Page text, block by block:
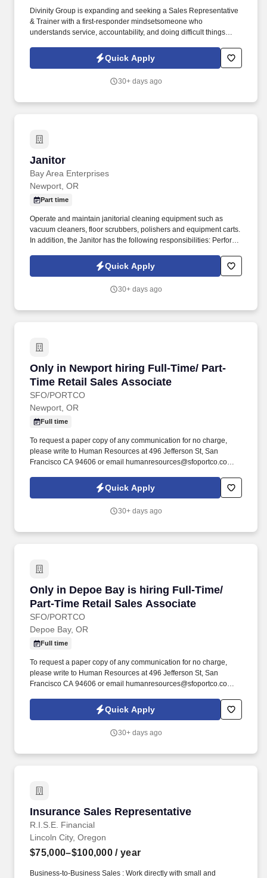
Divinity Group is expanding and seeking a Sales Representative
& Trainer with a first-responder mindsetsomeone who
understands service, accountability, and doing difficult things
$75,000$95,000/year (Draw Pay to Start + Uncapped
Commissions + Performance Bonuses).
Quick Apply
30+ days ago
Janitor
Bay Area Enterprises
Janitor
Newport, OR
Part time
Operate and maintain janitorial cleaning equipment such as
vacuum cleaners, floor scrubbers, polishers and equipment carts.
In addition, the Janitor has the following responsibilities: Perform
Quick Apply
30+ days ago
Only in Newport hiring Full-Time/ Part-
Time Retail Sales Associate
SFO/PORTCO
Only in Newport hiring Full-Time/ Part-Time
Newport, OR
Full time
To request a paper copy of any communication for no charge,
please write to Human Resources at 496 Jefferson St, San
Francisco CA 94606 or email humanresources@sfoportco.com.
you must have a computer equipped with a compatible web
Quick Apply
30+ days ago
Only in Depoe Bay is hiring Full-Time/
Part-Time Retail Sales Associate
SFO/PORTCO
Only in Depoe Bay is hiring Full-Time/ Part-
Depoe Bay, OR
Full time
To request a paper copy of any communication for no charge,
please write to Human Resources at 496 Jefferson St, San
Francisco CA 94606 or email humanresources@sfoportco.com.
you must have a computer equipped with a compatible web
Quick Apply
30+ days ago
Insurance Sales Representative
R.I.S.E. Financial
Insurance Sales Representative
Lincoln City, Oregon
$75,000–$100,000 / year
Business-to-Business Sales : Work directly with small and